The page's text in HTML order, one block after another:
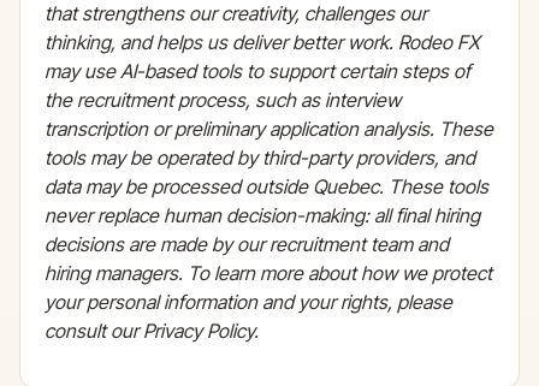
that strengthens our creativity, challenges our
thinking, and helps us deliver better work. Rodeo FX
may use AI-based tools to support certain steps of
the recruitment process, such as interview
transcription or preliminary application analysis. These
tools may be operated by third-party providers, and
data may be processed outside Quebec. These tools
never replace human decision-making: all final hiring
decisions are made by our recruitment team and
hiring managers. To learn more about how we protect
your personal information and your rights, please
consult our Privacy Policy.